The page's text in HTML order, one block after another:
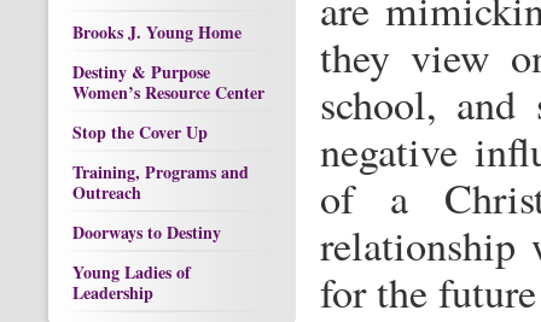
Brooks J. Young Home
Destiny & Purpose
Women’s Resource Center
Stop the Cover Up
Training, Programs and
Outreach
Doorways to Destiny
Young Ladies of
Leadership
they view
school,
negative
of a
relationship
for the